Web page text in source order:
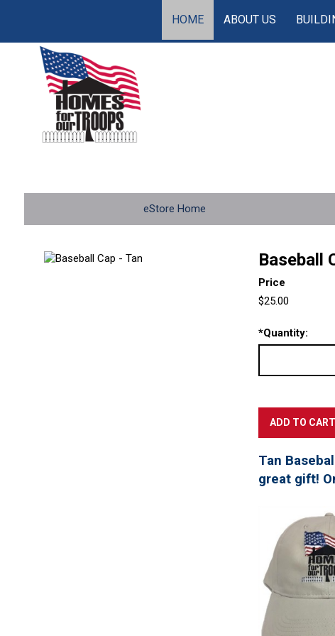
HOME ABOUT US
eStore Home
Baseball
Price
$25.00
*Quantity:
Tan
great gift!